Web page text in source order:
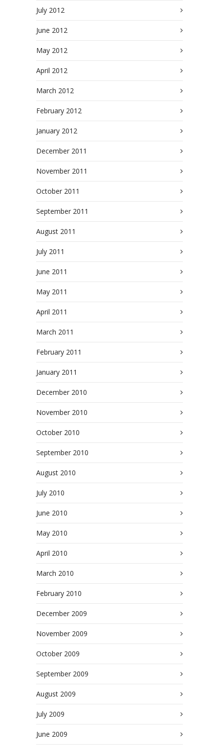
July 2012
June 2012
May 2012
April 2012
March 2012
February 2012
January 2012
December 2011
November 2011
October 2011
September 2011
August 2011
July 2011
June 2011
May 2011
April 2011
March 2011
February 2011
January 2011
December 2010
November 2010
October 2010
September 2010
August 2010
July 2010
June 2010
May 2010
April 2010
March 2010
February 2010
December 2009
November 2009
October 2009
September 2009
August 2009
July 2009
June 2009